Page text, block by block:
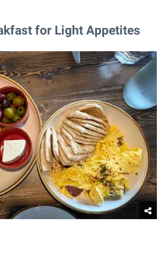
for Light Appetites